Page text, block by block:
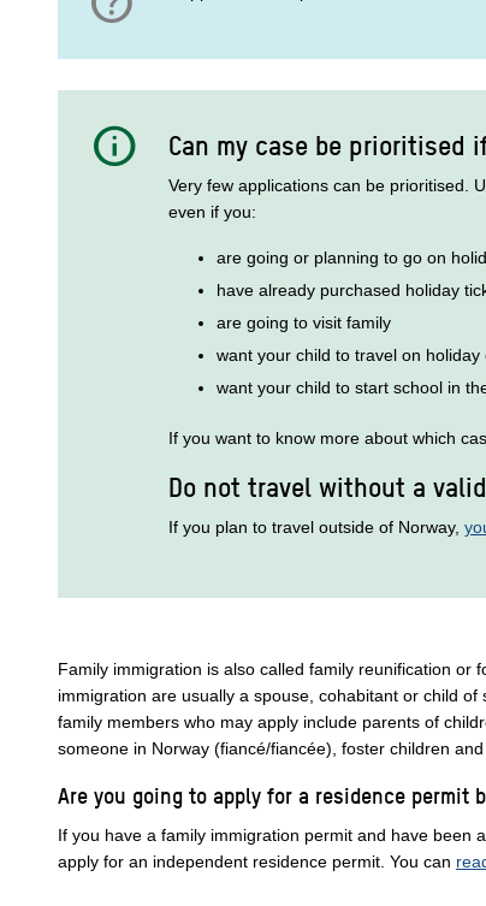
info Can my case be prioritised
Very few applications can be prioritised.
even if you:
are going or planning to go on
have already purchased holiday
are going to visit family
want your child to travel on holiday
want your child to start school in
If you want to know more about which
Do not travel without a
If you plan to travel outside of Norway,
Family immigration is also called family reunification or
immigration are usually a spouse, cohabitant or child
family members who may apply include parents of
someone in Norway (fiancé/fiancée), foster children
Are you going to apply for a residence permit
If you have a family immigration permit and have been
apply for an independent residence permit. You can